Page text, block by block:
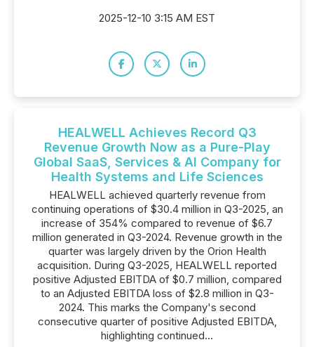
2025-12-10 3:15 AM EST
HEALWELL Achieves Record Q3
Revenue Growth Now as a Pure-Play
Global SaaS, Services & AI Company for
Health Systems and Life Sciences
HEALWELL achieved quarterly revenue from
continuing operations of $30.4 million in Q3-2025, an
increase of 354% compared to revenue of $6.7
million generated in Q3-2024. Revenue growth in the
quarter was largely driven by the Orion Health
acquisition. During Q3-2025, HEALWELL reported
positive Adjusted EBITDA of $0.7 million, compared
to an Adjusted EBITDA loss of $2.8 million in Q3-
2024. This marks the Company's second
consecutive quarter of positive Adjusted EBITDA,
highlighting continued...